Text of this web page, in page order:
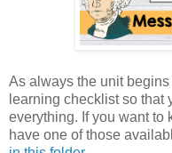
As always the unit
learning checklist so that
everything. If you want to
have one of those